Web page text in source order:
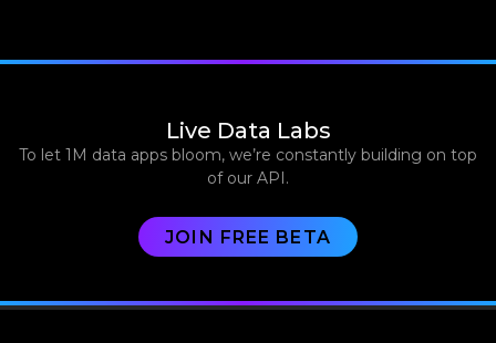
Live Data Labs
To let 1M data apps bloom, we’re constantly building on top
of our API.
JOIN FREE BETA